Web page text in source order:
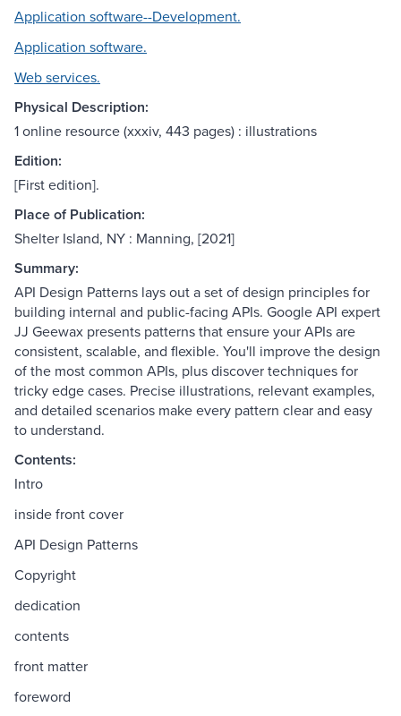
Application software--Development.
Application software.
Web services.
Physical Description:
1 online resource (xxxiv, 443 pages) : illustrations
Edition:
[First edition].
Place of Publication:
Shelter Island, NY : Manning, [2021]
Summary:
API Design Patterns lays out a set of design principles for
building internal and public-facing APIs. Google API expert
JJ Geewax presents patterns that ensure your APIs are
consistent, scalable, and flexible. You'll improve the design
of the most common APIs, plus discover techniques for
tricky edge cases. Precise illustrations, relevant examples,
and detailed scenarios make every pattern clear and easy
to understand.
Contents:
Intro
inside front cover
API Design Patterns
Copyright
dedication
contents
front matter
foreword